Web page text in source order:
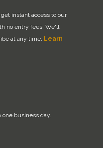
instant access to our
no entry fees. We'll
at any time. Learn
business day.